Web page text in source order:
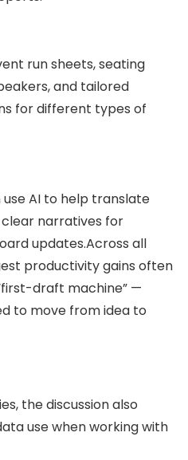
run sheets, seating
and tailored
for different types of
AI to help translate
narratives for
updates.Across all
productivity gains often
draft machine” —
to move from idea to
the discussion also
use when working with